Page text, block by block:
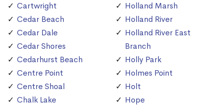
Cartwright
Cedar Beach
Cedar Dale
Cedar Shores
Cedarhurst Beach
Centre Point
Centre Shoal
Chalk Lake
Holland Marsh
Holland River
Holland River East
Branch
Holly Park
Holmes Point
Holt
Hope